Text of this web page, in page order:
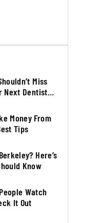
Miss
Next Dentist
Money From
Tips
Here’s
Know
Watch
It Out